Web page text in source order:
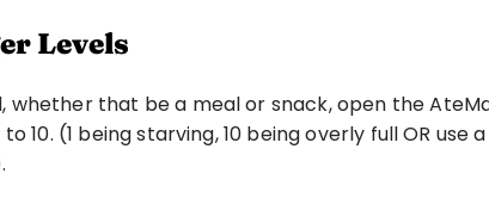
Levels
whether that be a meal or snack, open the
10. (1 being starving, 10 being overly full OR